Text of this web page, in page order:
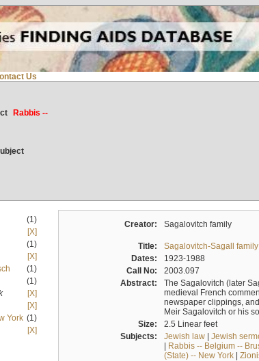
Us
Rabbis --
(1)
[X]
(1)
[X]
(1)
(1)
[X]
[X]
York (1)
[X]
Creator: Sagalovitch family
Title:
Sagalovitch-Sagall
Dates:
1923-1988
Call No:
2003.097
Abstract:
The Sagalovitch (later
medieval French
newspaper clippings,
Meir Sagalovitch or his
Size:
2.5 Linear feet
Subjects:
Jewish law| Jewish
| Rabbis -- Belgium --
(State) -- New York|